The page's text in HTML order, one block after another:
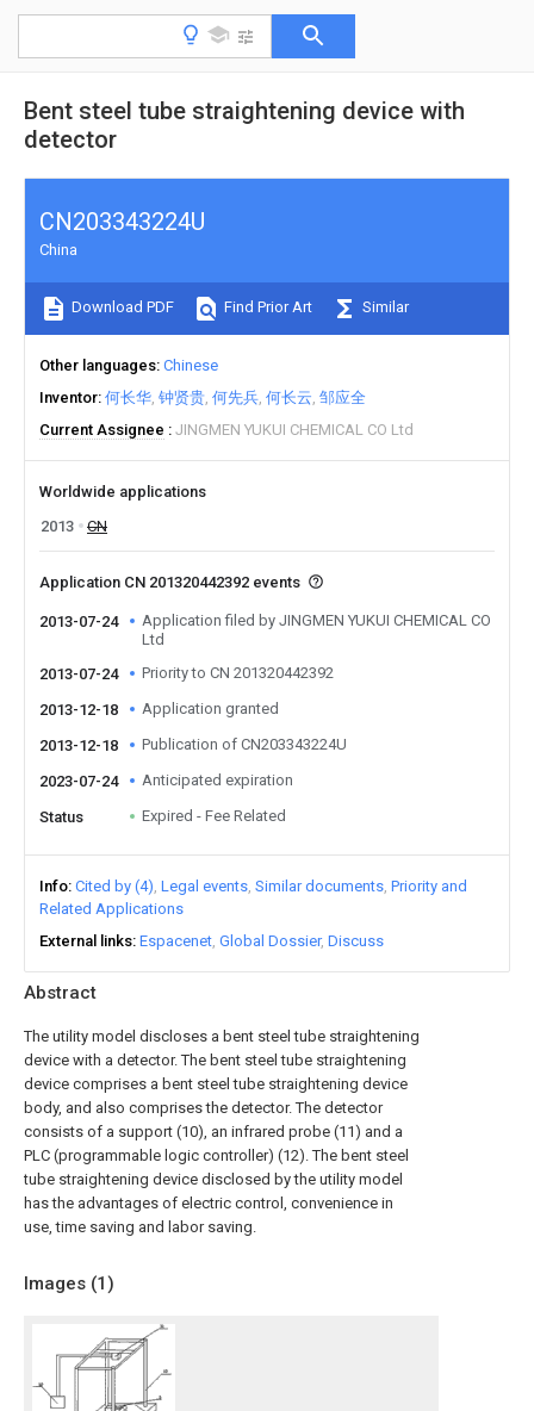
Bent steel tube straightening device with
detector
Abstract
The utility model discloses a bent steel tube straightening
device with a detector. The bent steel tube straightening
device comprises a bent steel tube straightening device
body, and also comprises the detector. The detector
consists of a support (10), an infrared probe (11) and a
PLC (programmable logic controller) (12). The bent steel
tube straightening device disclosed by the utility model
has the advantages of electric control, convenience in
use, time saving and labor saving.
Images (1)
CN203343224U
China
Download PDF Find Prior Art Similar
Other languages Chinese
Inventor 何长华 钟贤贵 何先兵 何长云 邹应全
Current Assignee
JINGMEN YUKUI CHEMICAL CO Ltd
Worldwide applications
2013
CN
Application CN 201320442392 events
2013-07-24
Application filed by JINGMEN YUKUI CHEMICAL CO
Ltd
2013-07-24
Priority to CN 201320442392
2013-12-18 Application granted
2013-12-18 Publication of CN203343224U
2023-07-24 Anticipated expiration
Status Expired - Fee Related
Info Cited by (4) Legal events Similar documents Priority and
Related Applications
External links Espacenet Global Dossier Discuss